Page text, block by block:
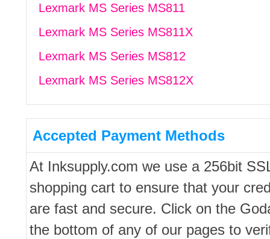
Lexmark MS Series MS811
Lexmark MS Series MS811X
Lexmark MS Series MS812
Lexmark MS Series MS812X
Accepted Payment Methods
At Inksupply.com we use a 256bit
shopping cart to ensure that your
are fast and secure. Click on the
the bottom of any of our pages to